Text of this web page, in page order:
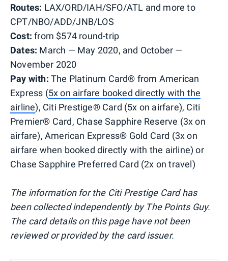
Routes: LAX/ORD/IAH/SFO/ATL and more to
CPT/NBO/ADD/JNB/LOS
Cost:from $574 round-trip
Dates: March — May 2020, and October —
November 2020
Pay with: The Platinum Card® from American
Express (5x on airfare booked directly with the
airline), Citi Prestige® Card (5x on airfare), Citi
Premier® Card, Chase Sapphire Reserve (3x on
airfare), American Express® Gold Card (3x on
airfare when booked directly with the airline) or
Chase Sapphire Preferred Card (2x on travel)
The information for the Citi Prestige Card has
been collected independently by The Points Guy.
The card details on this page have not been
reviewed or provided by the card issuer.